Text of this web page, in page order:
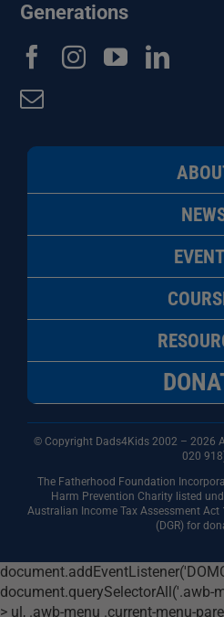
Generations
© Copyright Dads4Kids 2002 – 2026
020
The Fatherhood Foundation
Harm Prevention Charity listed
Australian Income Tax Assessment
(DGR) for
document.querySelectorAll('.awb-
> ul, .awb-menu .current-menu-